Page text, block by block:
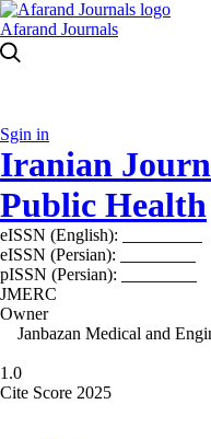
Afarand Journals
Sgin in
Iranian
Public Health
eISSN (English):
eISSN (Persian):
pISSN (Persian):
JMERC
Owner
Janbazan Medical and
1.0
Cite Score 2025